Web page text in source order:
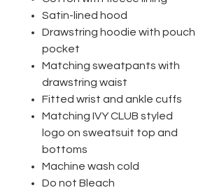
Satin-lined hood
Drawstring hoodie with pouch
pocket
Matching sweatpants with
drawstring waist
Fitted wrist and ankle cuffs
Matching IVY CLUB styled
logo on sweatsuit top and
bottoms
Machine wash cold
Do not Bleach